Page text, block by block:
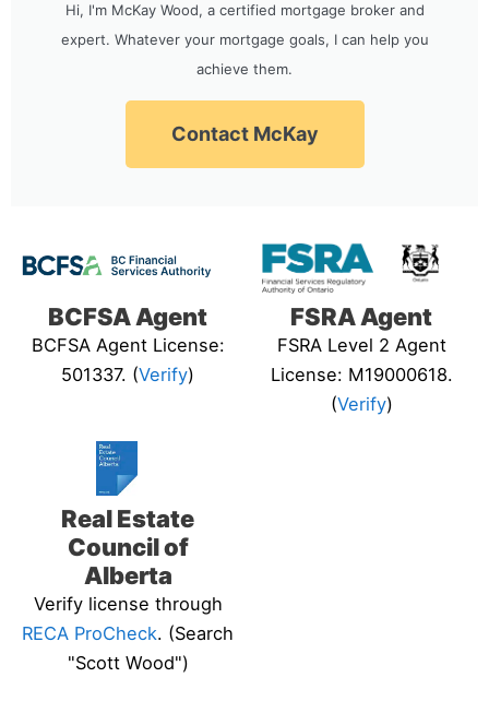
Hi, I'm McKay Wood, a certified mortgage broker and
expert. Whatever your mortgage goals, I can help you
achieve them.
Contact McKay
BCFSA Agent
BCFSA Agent License:
501337. (Verify)
FSRA Agent
FSRA Level 2 Agent
License: M19000618.
(Verify)
Real Estate
Council of
Alberta
Verify license through
RECA ProCheck. (Search
"Scott Wood")